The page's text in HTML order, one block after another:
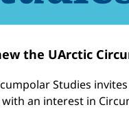
the UArctic
Studies
an interest in